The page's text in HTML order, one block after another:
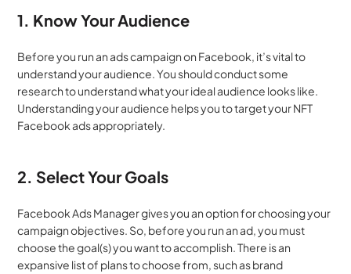
1. Know Your Audience
Before you run an ads campaign on Facebook, it’s vital to
understand your audience. You should conduct some
research to understand what your ideal audience looks like.
Understanding your audience helps you to target your NFT
Facebook ads appropriately.
2. Select Your Goals
Facebook Ads Manager gives you an option for choosing your
campaign objectives. So, before you run an ad, you must
choose the goal(s) you want to accomplish. There is an
expansive list of plans to choose from, such as brand